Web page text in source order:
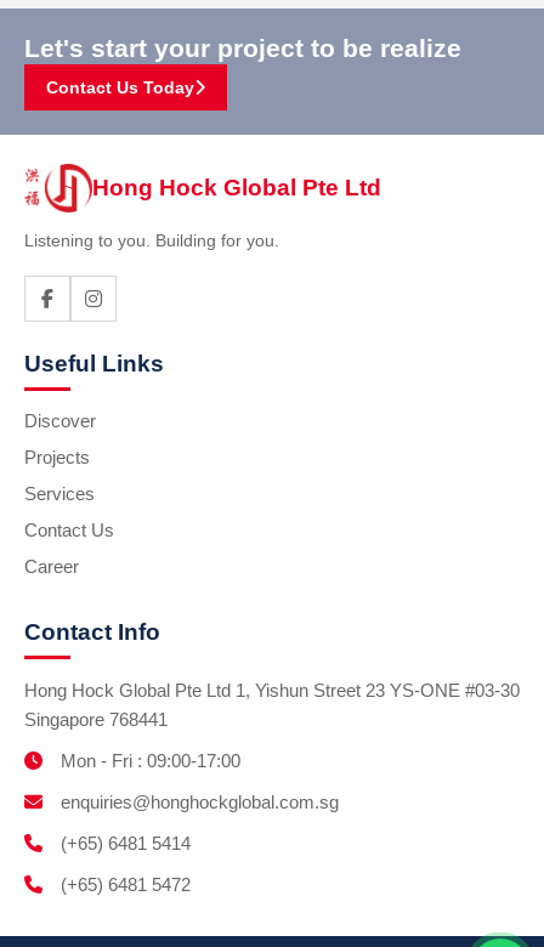
Let's start your project to be realize
Contact Us Today
Hong Hock Global Pte Ltd
Listening to you. Building for you.
Useful Links
Discover
Projects
Services
Contact Us
Career
Contact Info
Hong Hock Global Pte Ltd 1, Yishun Street 23 YS-ONE #03-30
Singapore 768441
Mon - Fri : 09:00-17:00
enquiries@honghockglobal.com.sg
(+65) 6481 5414
(+65) 6481 5472